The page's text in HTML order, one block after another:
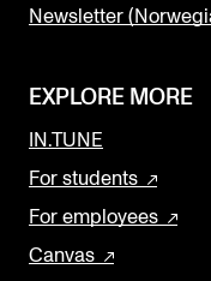
Newsletter
EXPLORE MORE
IN.TUNE
For students
For employees
Canvas